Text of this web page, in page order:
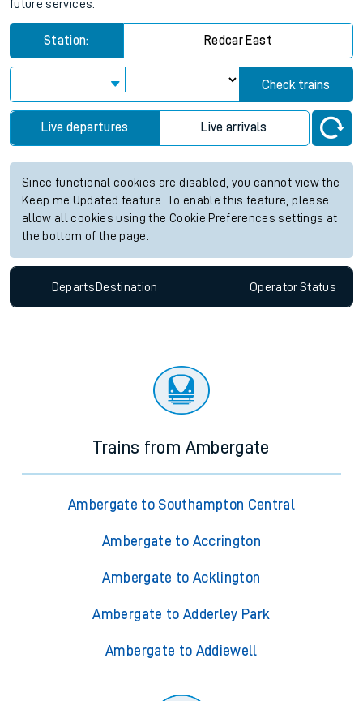
future services.
Station: Redcar East
Check trains
Live departures Live arrivals
Since functional cookies are disabled, you cannot view the
Keep me Updated feature. To enable this feature, please
allow all cookies using the Cookie Preferences settings at
the bottom of the page.
Departs Destination OperatorStatus
Trains from Ambergate
Ambergate to Southampton Central
Ambergate to Accrington
Ambergate to Acklington
Ambergate to Adderley Park
Ambergate to Addiewell